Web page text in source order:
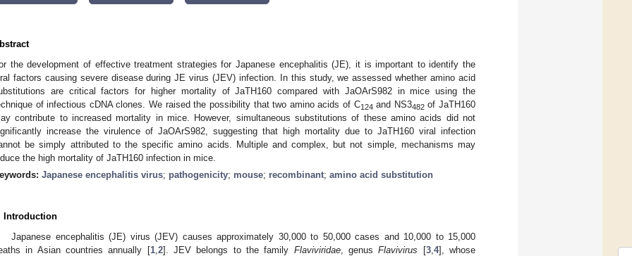
the development of effective treatment strategies for Japanese encephalitis (JE), it is important to identify the
factors causing severe disease during JE virus (JEV) infection. In this study, we assessed whether amino acid
are critical factors for higher mortality of JaTH160 compared with JaOArS982 in mice using the
of infectious cDNA clones. We raised the possibility that two amino acids of C124 and NS3482of JaTH160
contribute to increased mortality in mice. However, simultaneous substitutions of these amino acids did not
increase the virulence of JaOArS982, suggesting that high mortality due to JaTH160 viral infection
be simply attributed to the specific amino acids. Multiple and complex, but not simple, mechanisms may
the high mortality of JaTH160 infection in mice.
Japanese encephalitis virus; pathogenicity; mouse; recombinant; amino acid substitution
Introduction
Japanese encephalitis (JE) virus (JEV) causes approximately 30,000 to 50,000 cases and 10,000 to 15,000
in Asian countries annually [1, 2]. JEV belongs to the family Flaviviridae, genusFlavivirus [3, 4], whose